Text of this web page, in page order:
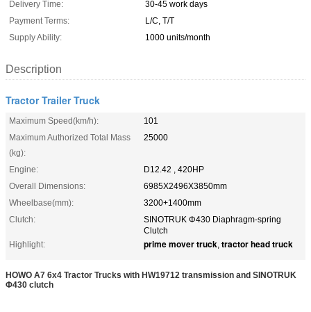
Delivery Time:
30-45 work days
Payment Terms:
L/C, T/T
Supply Ability:
1000 units/month
Description
Tractor Trailer Truck
Maximum Speed(km/h):
101
Maximum Authorized Total Mass
(kg):
25000
Engine:
D12.42 , 420HP
Overall Dimensions:
6985X2496X3850mm
Wheelbase(mm):
3200+1400mm
Clutch:
SINOTRUK Φ430 Diaphragm-spring
Clutch
Highlight:
prime mover truck, tractor head truck
HOWO A7 6x4 Tractor Trucks with HW19712 transmission and SINOTRUK
Φ430 clutch